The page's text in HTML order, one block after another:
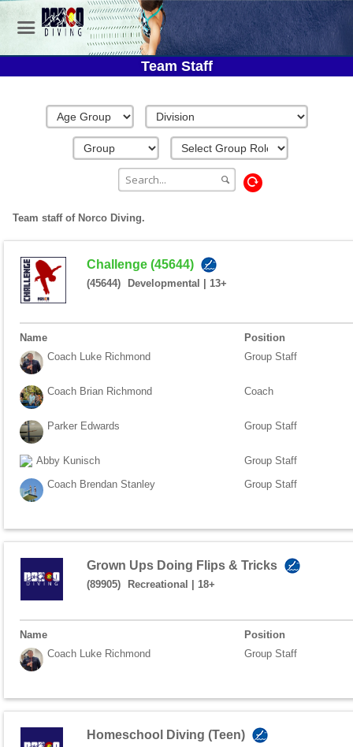
Team Staff
Team staff of Norco Diving.
Challenge (45644)
(45644) Developmental 13+
Name
Position
Coach Luke Richmond
Group Staff
Coach Brian Richmond Coach
Parker Edwards Group Staff
Abby Kunisch
Group Staff
Coach Brendan Stanley
Group Staff
Grown Ups Doing Flips & Tricks
(89905) Recreational 18+
Name
Position
Coach Luke Richmond
Group Staff
Homeschool Diving (Teen)